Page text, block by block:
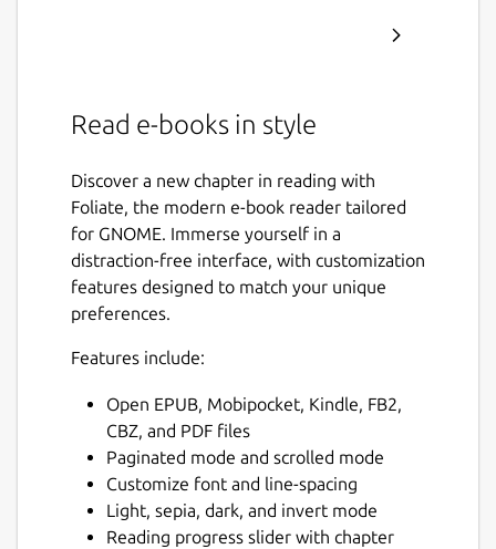
Read e-books in style
Discover a new chapter in reading with
Foliate, the modern e-book reader tailored
for GNOME. Immerse yourself in a
distraction-free interface, with customization
features designed to match your unique
preferences.
Features include:
Open EPUB, Mobipocket, Kindle, FB2,
CBZ, and PDF files
Paginated mode and scrolled mode
Customize font and line-spacing
Light, sepia, dark, and invert mode
Reading progress slider with chapter